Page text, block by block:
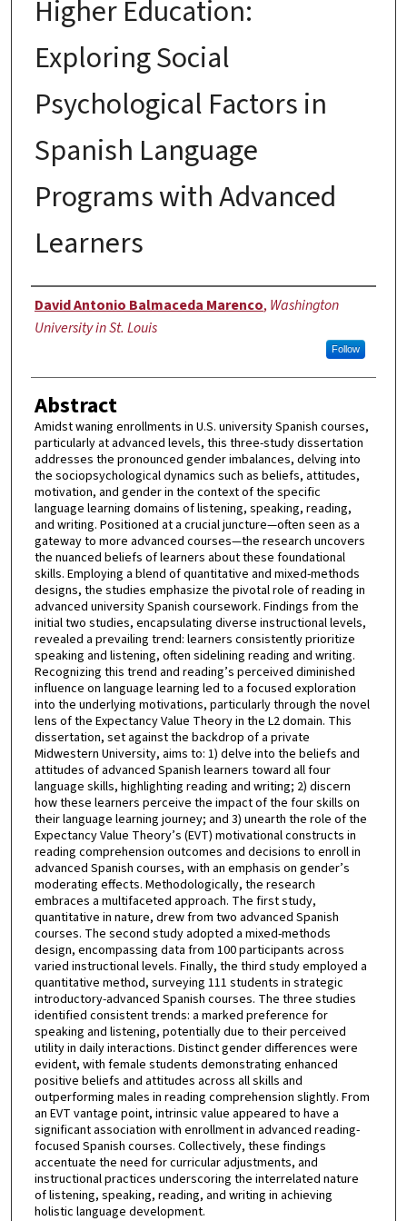
Higher Education:
Exploring Social
Psychological Factors in
Spanish Language
Programs with Advanced
Learners
Author
David Antonio Balmaceda Marenco, Washington
University in St. Louis
Follow
Abstract
Amidst waning enrollments in U.S. university Spanish courses,
particularly at advanced levels, this three-study dissertation
addresses the pronounced gender imbalances, delving into
the sociopsychological dynamics such as beliefs, attitudes,
motivation, and gender in the context of the specific
language learning domains of listening, speaking, reading,
and writing. Positioned at a crucial juncture—often seen as a
gateway to more advanced courses—the research uncovers
the nuanced beliefs of learners about these foundational
skills. Employing a blend of quantitative and mixed-methods
designs, the studies emphasize the pivotal role of reading in
advanced university Spanish coursework. Findings from the
initial two studies, encapsulating diverse instructional levels,
revealed a prevailing trend: learners consistently prioritize
speaking and listening, often sidelining reading and writing.
Recognizing this trend and reading’s perceived diminished
influence on language learning led to a focused exploration
into the underlying motivations, particularly through the novel
lens of the Expectancy Value Theory in the L2 domain. This
dissertation, set against the backdrop of a private
Midwestern University, aims to: 1) delve into the beliefs and
attitudes of advanced Spanish learners toward all four
language skills, highlighting reading and writing; 2) discern
how these learners perceive the impact of the four skills on
their language learning journey; and 3) unearth the role of the
Expectancy Value Theory’s (EVT) motivational constructs in
reading comprehension outcomes and decisions to enroll in
advanced Spanish courses, with an emphasis on gender’s
moderating effects. Methodologically, the research
embraces a multifaceted approach. The first study,
quantitative in nature, drew from two advanced Spanish
courses. The second study adopted a mixed-methods
design, encompassing data from 100 participants across
varied instructional levels. Finally, the third study employed a
quantitative method, surveying 111 students in strategic
introductory-advanced Spanish courses. The three studies
identified consistent trends: a marked preference for
speaking and listening, potentially due to their perceived
utility in daily interactions. Distinct gender differences were
evident, with female students demonstrating enhanced
positive beliefs and attitudes across all skills and
outperforming males in reading comprehension slightly. From
an EVT vantage point, intrinsic value appeared to have a
significant association with enrollment in advanced reading-
focused Spanish courses. Collectively, these findings
accentuate the need for curricular adjustments, and
instructional practices underscoring the interrelated nature
of listening, speaking, reading, and writing in achieving
holistic language development.